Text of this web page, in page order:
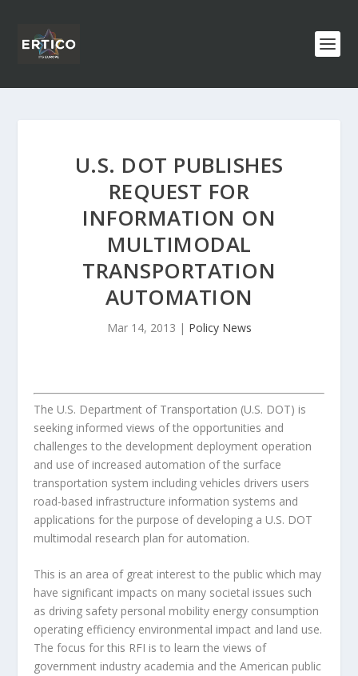
U.S. DOT PUBLISHES
REQUEST FOR
INFORMATION ON
MULTIMODAL
TRANSPORTATION
AUTOMATION
Mar 14, 2013 | Policy News
The U.S. Department of Transportation (U.S. DOT) is
seeking informed views of the opportunities and
challenges to the development deployment operation
and use of increased automation of the surface
transportation system including vehicles drivers users
road-based infrastructure information systems and
applications for the purpose of developing a U.S. DOT
multimodal research plan for automation.
This is an area of great interest to the public which may
have significant impacts on many societal issues such
as driving safety personal mobility energy consumption
operating efficiency environmental impact and land use.
The focus for this RFI is to learn the views of
government industry academia and the American public